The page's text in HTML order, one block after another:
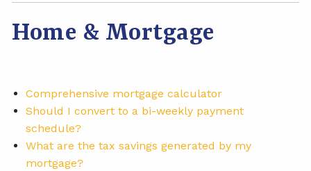
Home & Mortgage
Comprehensive mortgage calculator
Should I convert to a bi-weekly payment
schedule?
What are the tax savings generated by my
mortgage?